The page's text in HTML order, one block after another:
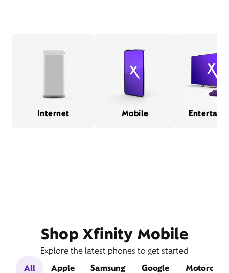
Internet Mobile
Shop Xfinity Mobile
Explore the latest phones to get started
All
Apple Samsung Google Motorola